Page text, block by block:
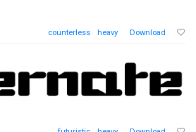
counterless heavy Download